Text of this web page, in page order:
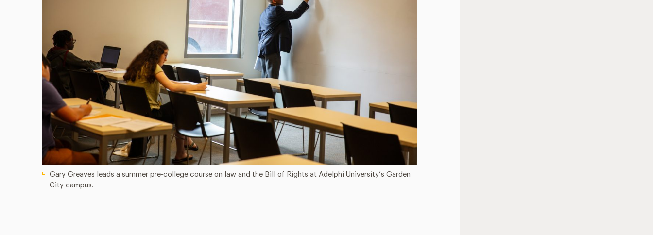
Gary Greaves leads a summer pre-college course on law and the Bill of Rights at Adelphi University’s Garden
City campus.